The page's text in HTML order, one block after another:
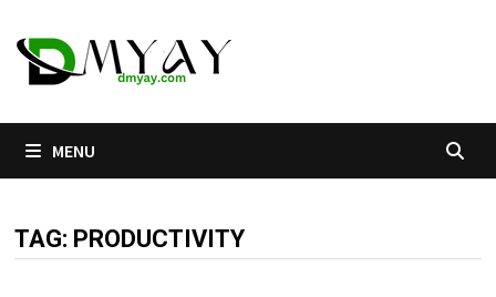
to
content
MENU
TAG: PRODUCTIVITY